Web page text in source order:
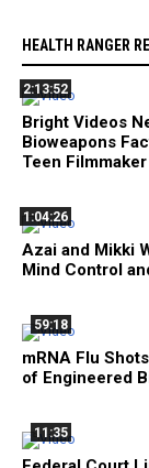
HEALTH RANGER
2:13:52
Bright Videos
Bioweapons
Teen Filmmaker
1:04:26
Azai and Mikki
Mind Control
59:18
mRNA Flu
of Engineered
11:35